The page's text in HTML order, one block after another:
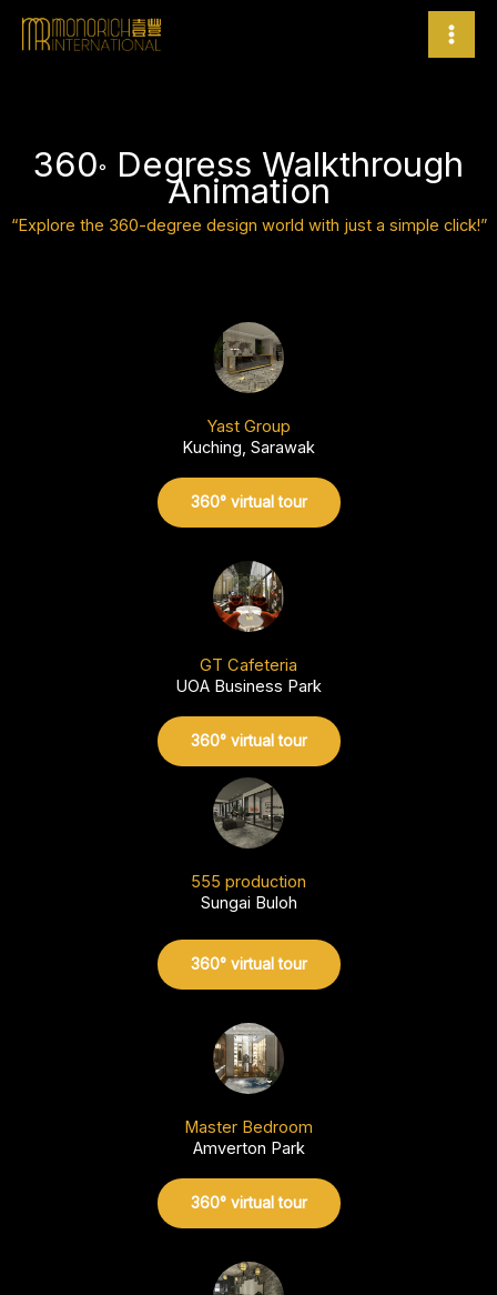
Skip
360° Degress Walkthrough
Animation
“Explore the 360-degree design world with just a simple click!”
Yast Group
Kuching, Sarawak
360° virtual tour
GT Cafeteria
UOA Business Park
360° virtual tour
555 production
Sungai Buloh
360° virtual tour
Master Bedroom
Amverton Park
360° virtual tour